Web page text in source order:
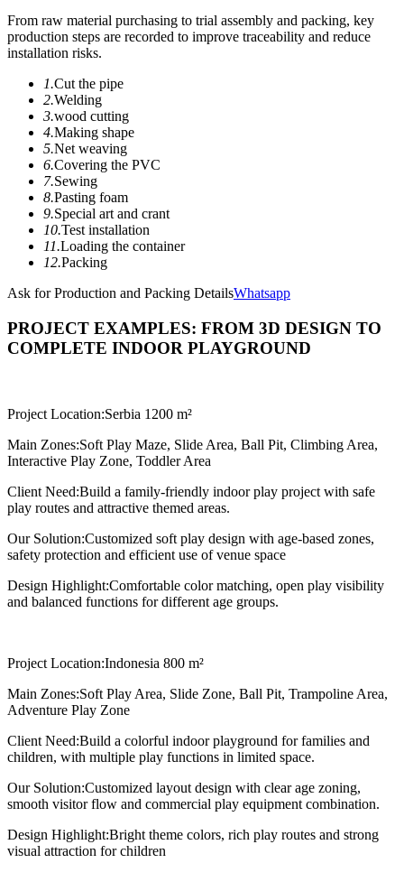
From raw material purchasing to trial assembly and packing, key
production steps are recorded to improve traceability and reduce
installation risks.
1.Cut the pipe
2.Welding
3.wood cutting
4.Making shape
5.Net weaving
6.Covering the PVC
7.Sewing
8.Pasting foam
9.Special art and crant
10.Test installation
11.Loading the container
12.Packing
Ask for Production and Packing DetailsWhatsapp
PROJECT EXAMPLES: FROM 3D DESIGN TO
COMPLETE INDOOR PLAYGROUND
Project Location:Serbia 1200 m²
Main Zones:Soft Play Maze, Slide Area, Ball Pit, Climbing Area,
Interactive Play Zone, Toddler Area
Client Need:Build a family-friendly indoor play project with safe
play routes and attractive themed areas.
Our Solution:Customized soft play design with age-based zones,
safety protection and efficient use of venue space
Design Highlight:Comfortable color matching, open play visibility
and balanced functions for different age groups.
Project Location:Indonesia 800 m²
Main Zones:Soft Play Area, Slide Zone, Ball Pit, Trampoline Area,
Adventure Play Zone
Client Need:Build a colorful indoor playground for families and
children, with multiple play functions in limited space.
Our Solution:Customized layout design with clear age zoning,
smooth visitor flow and commercial play equipment combination.
Design Highlight:Bright theme colors, rich play routes and strong
visual attraction for children